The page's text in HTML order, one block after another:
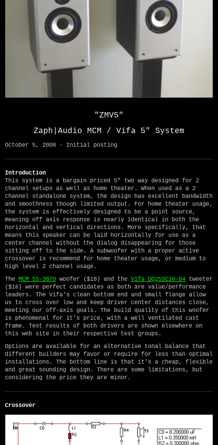
"ZMV5"
Zaph|Audio MCM / Vifa 5" System
October 5, 2008 - Initial posting
Introduction
This system is a bargain priced 5" two way designed for 2
channel setups as well as home theater. When used as a 2
channel standalone system, the design has excellent bandwidth
and smoothness though limited output. For home theater usage,
the system is effectively designed to be a point source,
meaning off axis response is nearly identical in both the
horizontal and vertical directions. More specifically, that
means this speaker can be laid horizontally for use as a
center channel without the dialog disappearing for those
sitting off to the side. A subwoofer with a proper active
crossover is recommend for home theater usage, or medium to
high level 2 channel usage.
The MCM 55-3870 woofer ($18) and the Vifa DQ25SC16-04 tweeter
($16) were perfect candidates as both are value/performance
leaders. The Vifa's clean bottom end and small flange allow
us to cross over low and keep driver center distances close,
meeting our off-axis goals. The build quality of this woofer
is phenomenal for it's price, with a well ventilated cast
frame. Test results of both drivers are shown elsewhere on
this web site in their respective test groups.
Options are available for an alternative tonal balance that
different builders may favor or require for less than optimal
installations. The bottom line is that it's a cheap, flexible
and great sounding design. There are some limitations, but
considering the price they are minor.
Crossover